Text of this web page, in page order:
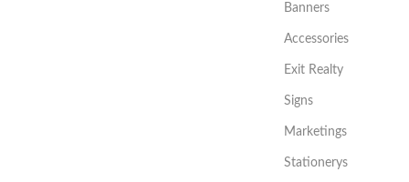
Banners
Accessories
Exit Realty
Signs
Marketings
Stationerys